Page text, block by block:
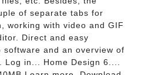
of separate tabs for
working with video and GIF
Direct and easy
software and an overview of
Log in... Home Design 6....